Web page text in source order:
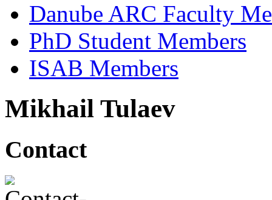
Danube ARC Faculty
PhD Student Members
ISAB Members
Mikhail Tulaev
Contact